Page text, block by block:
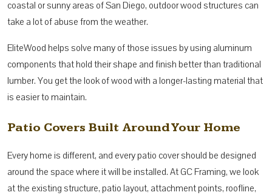
coastal or sunny areas of San Diego, outdoor wood structures can
take a lot of abuse from the weather.
EliteWood helps solve many of those issues by using aluminum
components that hold their shape and finish better than traditional
lumber. You get the look of wood with a longer-lasting material that
is easier to maintain.
Patio Covers Built Around Your Home
Every home is different, and every patio cover should be designed
around the space where it will be installed. At GC Framing, we look
at the existing structure, patio layout, attachment points, roofline,